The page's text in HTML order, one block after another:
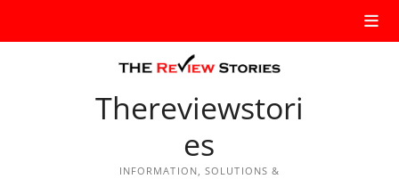
Thereviewstori
es
INFORMATION, SOLUTIONS &